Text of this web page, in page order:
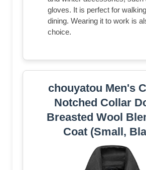
gloves. It is perfect for
dining. Wearing it to work is
choice.
chouyatou Men's
Notched Collar
Breasted Wool
Coat (Small,